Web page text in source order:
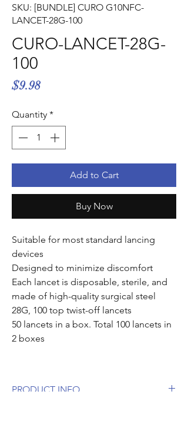
SKU: [BUNDLE] CURO G10NFC-
LANCET-28G-100
CURO-LANCET-28G-
100
$9.98Price
Quantity *
Add to Cart
Buy Now
Suitable for most standard lancing
devices
Designed to minimize discomfort
Each lancet is disposable, sterile, and
made of high-quality surgical steel
28G, 100 top twist-off lancets
50 lancets in a box. Total 100 lancets in
2 boxes
PRODUCT INFO